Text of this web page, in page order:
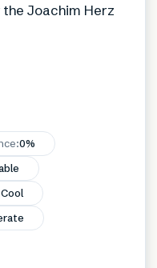
Joachim Herz
:0%
Cool